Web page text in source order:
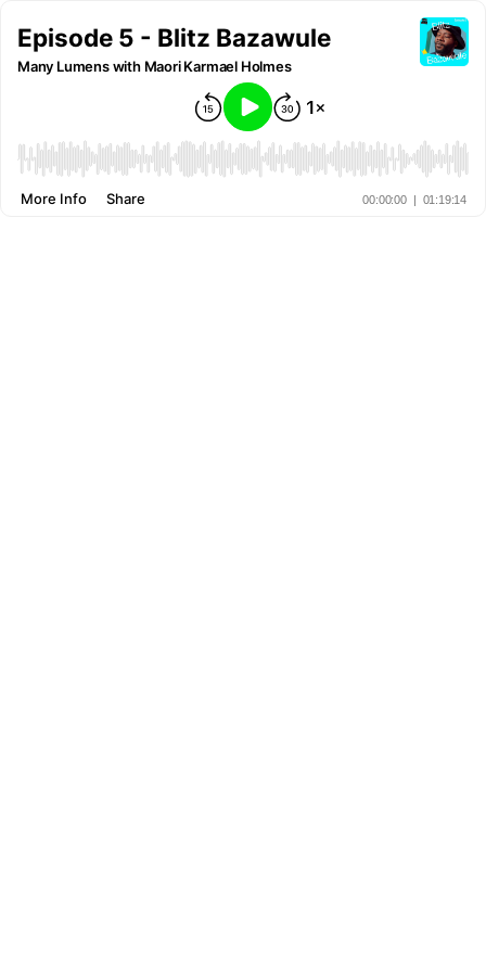
Episode 5 - Blitz Bazawule
Many Lumens with Maori Karmael Holmes
00:00:00 | 01:19:14
More Info Share